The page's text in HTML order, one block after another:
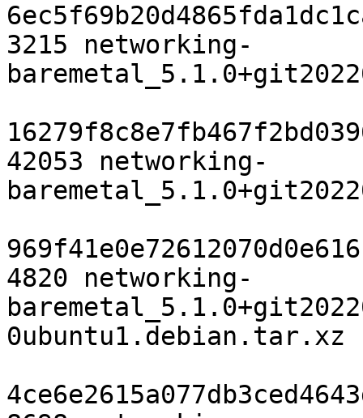
3215 networking-
42053 networking-
4820 networking-
0ubuntu1.debian.tar.xz